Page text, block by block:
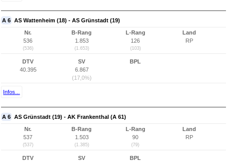
A 6 AS Wattenheim (18) - AS Grünstadt (19)
Nr.
536
(536)
B-Rang
1.853
(1.653)
L-Rang
126
(103)
Land
RP
DTV
40.395
SV
6.867
(17,0%)
BPL
Infos...
A 6 AS Grünstadt (19) - AK Frankenthal (A 61)
Nr.
537
(537)
B-Rang
1.503
(1.385)
L-Rang
90
(79)
Land
RP
DTV
SV
BPL